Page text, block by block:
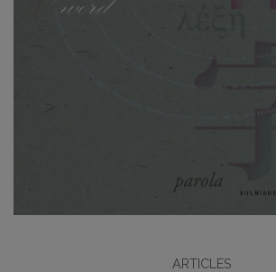
ARTICLES